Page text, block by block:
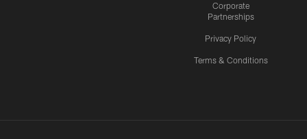
Corporate
Partnerships
Privacy Policy
Terms & Conditions